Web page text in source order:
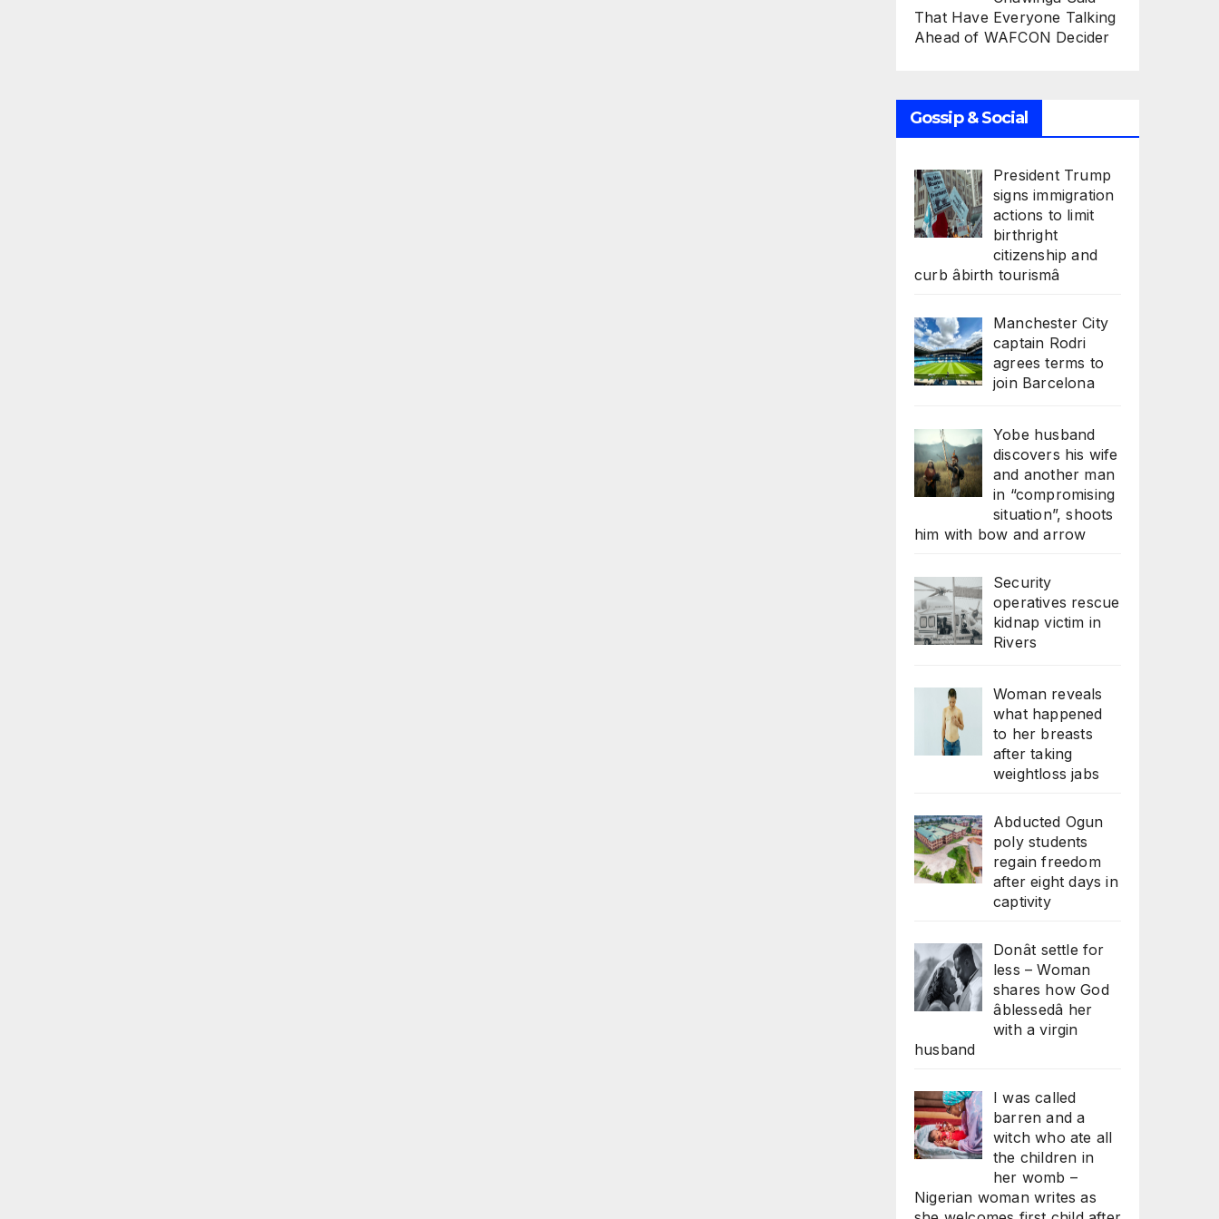
That Have Everyone Talking
Ahead of WAFCON Decider
Gossip & Social
President Trump
signs immigration
actions to limit
birthright
citizenship and
curb âbirth tourismâ
Manchester City
captain Rodri
agrees terms to
join Barcelona
Yobe husband
discovers his wife
and another man
in “compromising
situation”, shoots
him with bow and arrow
Security
operatives rescue
kidnap victim in
Rivers
Woman reveals
what happened
to her breasts
after taking
weightloss jabs
Abducted Ogun
poly students
regain freedom
after eight days in
captivity
Donât settle for
less – Woman
shares how God
âblessedâ her
with a virgin
husband
I was called
barren and a
witch who ate all
the children in
her womb –
Nigerian woman writes as